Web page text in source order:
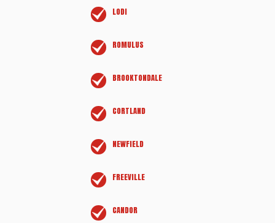
LODI
ROMULUS
BROOKTONDALE
CORTLAND
NEWFIELD
FREEVILLE
CANDOR